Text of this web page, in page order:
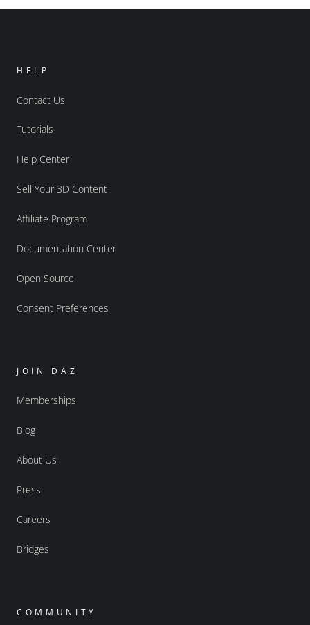
HELP
Contact Us
Tutorials
Help Center
Sell Your 3D Content
Affiliate Program
Documentation Center
Open Source
Consent Preferences
JOIN DAZ
Memberships
Blog
About Us
Press
Careers
Bridges
COMMUNITY